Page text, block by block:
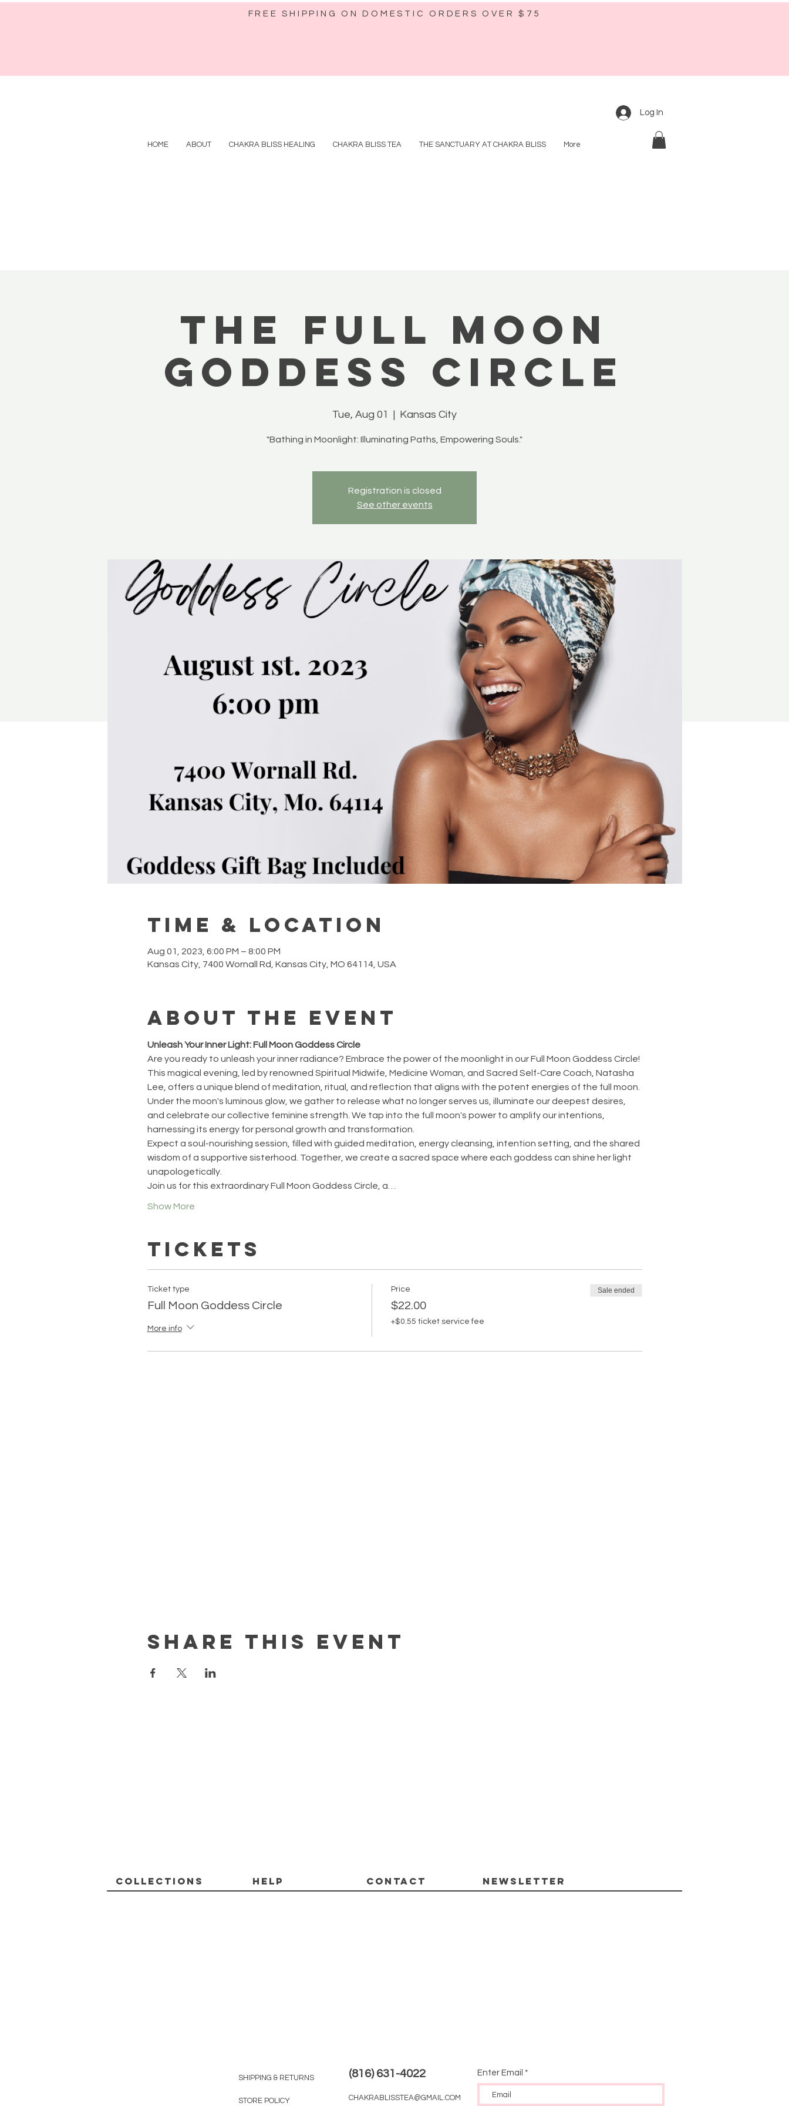
FREE SHIPPING ON DOMESTIC ORDERS OVER $75
Log In
HOME ABOUT CHAKRA BLISS HEALING CHAKRA BLISS TEA THE SANCTUARY AT CHAKRA BLISS More
The Full Moon
Goddess Circle
Tue, Aug 01
  |
Kansas City
"Bathing in Moonlight: Illuminating Paths, Empowering Souls."
Registration is closed
See other events
Time & Location
Aug 01, 2023, 6:00 PM – 8:00 PM
Kansas City, 7400 Wornall Rd, Kansas City, MO 64114, USA
About the event
Unleash Your Inner Light: Full Moon Goddess Circle
Are you ready to unleash your inner radiance? Embrace the power of the moonlight in our Full Moon Goddess Circle!
This magical evening, led by renowned Spiritual Midwife, Medicine Woman, and Sacred Self-Care Coach, Natasha
Lee, offers a unique blend of meditation, ritual, and reflection that aligns with the potent energies of the full moon.
Under the moon's luminous glow, we gather to release what no longer serves us, illuminate our deepest desires,
and celebrate our collective feminine strength. We tap into the full moon's power to amplify our intentions,
harnessing its energy for personal growth and transformation.
Expect a soul-nourishing session, filled with guided meditation, energy cleansing, intention setting, and the shared
wisdom of a supportive sisterhood. Together, we create a sacred space where each goddess can shine her light
unapologetically.
Join us for this extraordinary Full Moon Goddess Circle, a…
Show More
Tickets
Ticket type
Full Moon Goddess Circle
More info
Price
$22.00
+$0.55 ticket service fee
Sale ended
Share this event
Collections HELP CONTACT Newsletter
SHIPPING & RETURNS
STORE POLICY
(816) 631-4022
CHAKRABLISSTEA@GMAIL.COM
Enter Email